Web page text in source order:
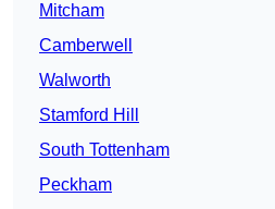
Mitcham
Camberwell
Walworth
Stamford Hill
South Tottenham
Peckham